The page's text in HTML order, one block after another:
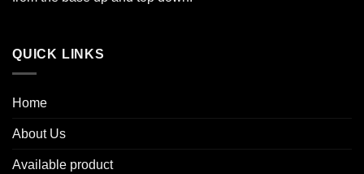
QUICK LINKS
Home
About Us
Available product